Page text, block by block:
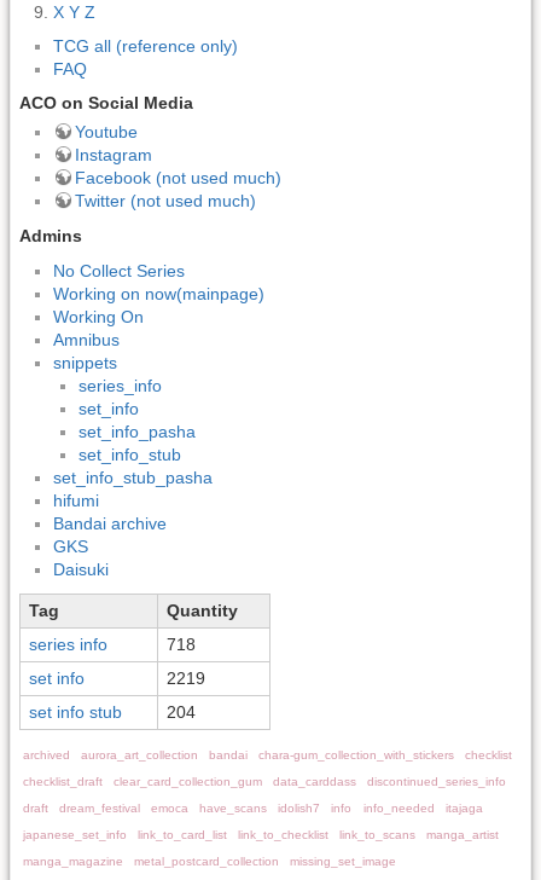
X Y Z
TCG all (reference only)
FAQ
ACO on Social Media
Youtube
Instagram
Facebook (not used much)
Twitter (not used much)
Admins
No Collect Series
Working on now(mainpage)
Working On
Amnibus
snippets
series_info
set_info
set_info_pasha
set_info_stub
set_info_stub_pasha
hifumi
Bandai archive
GKS
Daisuki
Tag
Quantity
series info
718
set info
2219
set info stub
204
archived aurora_art_collection bandai chara-gum_collection_with_stickers
checklist
checklist_draft
clear_card_collection_gum data_carddass
discontinued_series_info
draft
dream_festival emoca have_scans idolish7 info info_needed
itajaga
japanese_set_info
link_to_card_list link_to_checklist link_to_scans
manga_artist
manga_magazine
metal_postcard_collection
missing_set_image